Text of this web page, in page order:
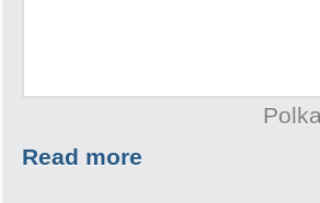
Read more